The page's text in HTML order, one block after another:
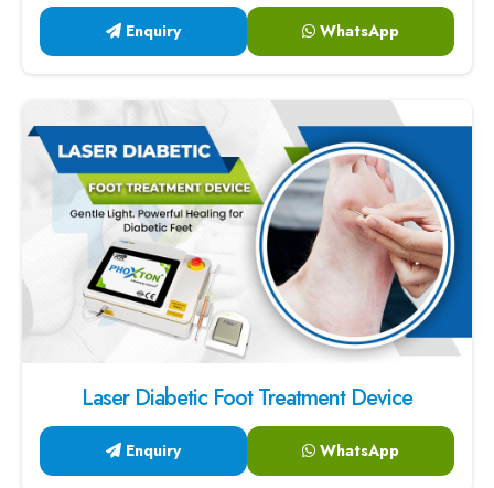
Enquiry WhatsApp
Laser Diabetic Foot Treatment Device
Enquiry WhatsApp